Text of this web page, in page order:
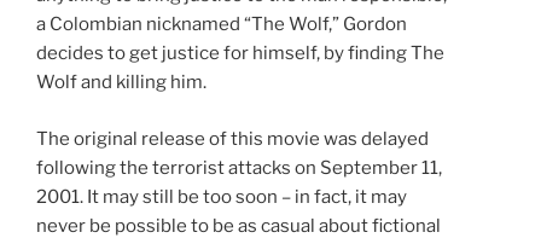
a Colombian nicknamed “The Wolf,” Gordon
decides to get justice for himself, by finding The
Wolf and killing him.
The original release of this movie was delayed
following the terrorist attacks on September 11,
2001. It may still be too soon – in fact, it may
never be possible to be as casual about fictional